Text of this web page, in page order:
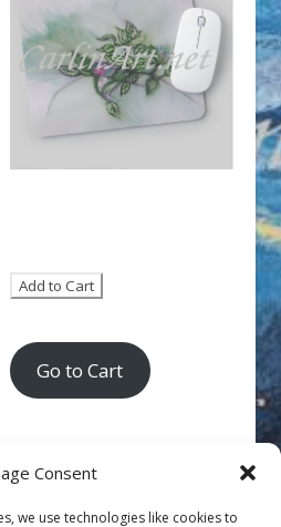
Consent
we use technologies like cookies to
Go to Cart